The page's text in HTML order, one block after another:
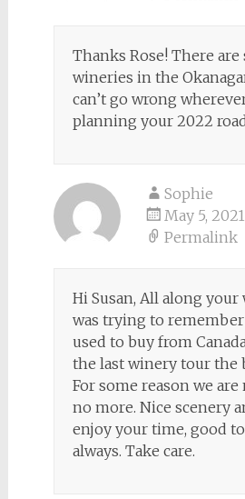
Thanks Rose! There are
wineries in the
can’t go wrong
planning your 2022
Sophie
May 5,
Permalink
Hi Susan, All along
was trying to
used to buy from
the last winery tour the
For some reason we
no more. Nice scenery
enjoy your time, good
always. Take care.